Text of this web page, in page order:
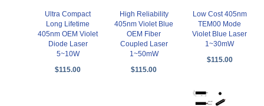
Ultra Compact
Long Lifetime
405nm OEM Violet
Diode Laser
5~10W
$115.00
High Reliability
405nm Violet Blue
OEM Fiber
Coupled Laser
1~50mW
$115.00
Low Cost 405nm
TEM00 Mode
Violet Blue Laser
1~30mW
$115.00